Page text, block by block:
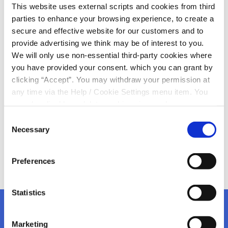
This website uses external scripts and cookies from third
parties to enhance your browsing experience, to create a
secure and effective website for our customers and to
provide advertising we think may be of interest to you.
We will only use non-essential third-party cookies where
you have provided your consent. which you can grant by
clicking “Accept”. You may withdraw your permission at
any time via the Help / Cookie Settings menu item. You
please read our
Selection
Necessary
Preferences
Statistics
Marketing
2024!
Wishing all of our members a very happy St Patrick’s
Day
The parade in Kanturk is kicking off @ 2.30pm and it will
be making its way down Strand Street passing the
Credit Union
Enjoy one and all, proud to be Irish